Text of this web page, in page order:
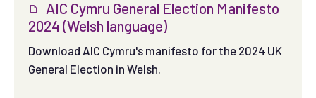
AIC Cymru General Election Manifesto
2024 (Welsh language)
Download AIC Cymru's manifesto for the 2024 UK
General Election in Welsh.